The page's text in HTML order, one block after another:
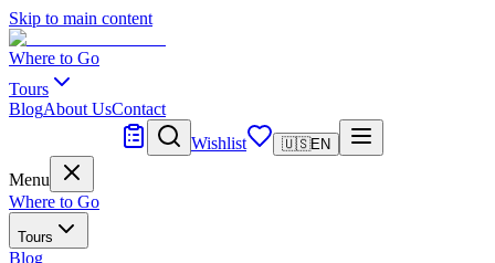
Skip to main content
Where to Go
Tours
BlogAbout UsContact
Wishlist 🇺🇸EN
Menu
Where to Go
Tours
Blog